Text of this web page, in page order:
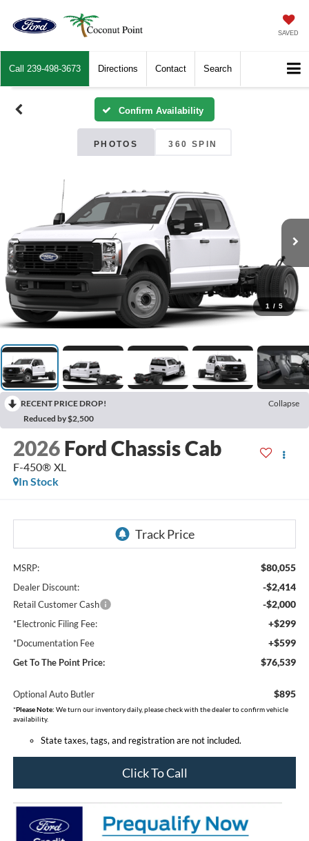
SAVED
Call 239-498-3673 Directions Contact Search
Confirm Availability
PHOTOS 360 SPIN
1 / 5
RECENT PRICE DROP!
Collapse
Reduced by $2,500
2026 Ford Chassis Cab
F-450® XL
In Stock
MSRP: $80,055
Dealer Discount: -$2,414
Retail Customer Cash -$2,000
*Electronic Filing Fee: +$299
*Documentation Fee +$599
Get To The Point Price: $76,539
Optional Auto Butler $895
*Please Note: We turn our inventory daily, please check with the dealer to confirm vehicle
availability.
State taxes, tags, and registration are not included.
Click To Call